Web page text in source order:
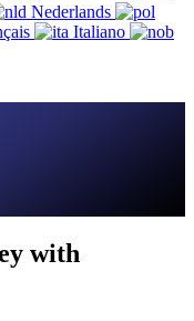
Nederlands
Italiano
with